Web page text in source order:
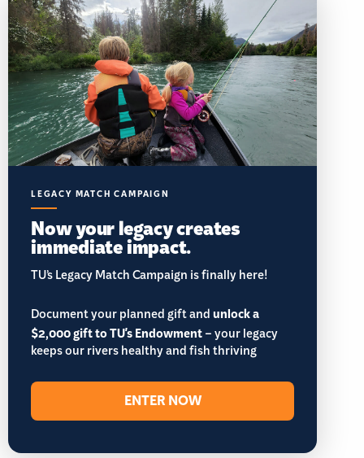
LEGACY MATCH CAMPAIGN
Now your legacy creates
immediate impact.
TU’s Legacy Match Campaign is finally here!
Document your planned gift andunlock a
$2,000 gift to TU's Endowment– your legacy
keeps our rivers healthy and fish thriving
ENTER NOW